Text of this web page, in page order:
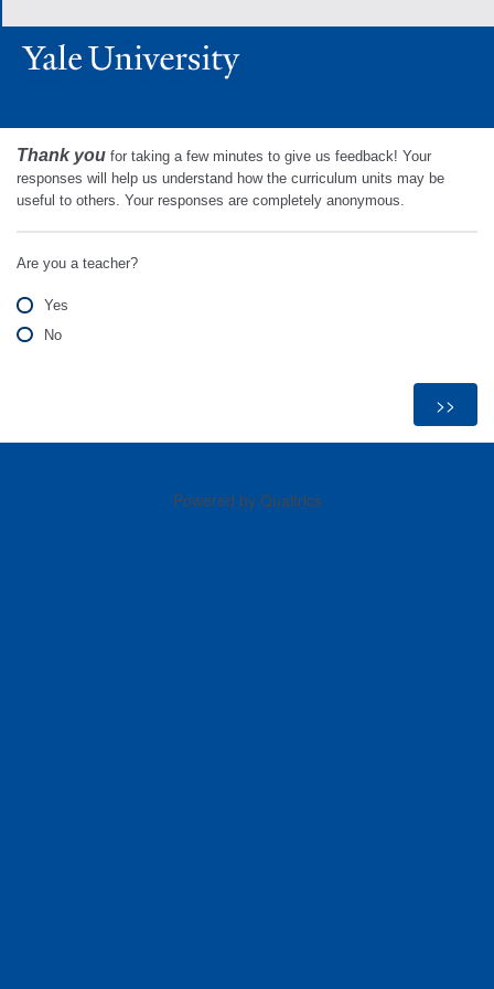
Thank you for taking a few minutes to give us feedback! Your
responses will help us understand how the curriculum units may be
useful to others. Your responses are completely anonymous.
Are you a teacher?
Yes
No
Powered by Qualtrics